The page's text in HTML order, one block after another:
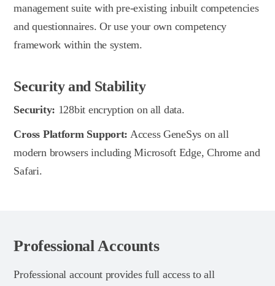
management suite with pre-existing inbuilt competencies
and questionnaires. Or use your own competency
framework within the system.
Security and Stability
Security: 128bit encryption on all data.
Cross Platform Support: Access GeneSys on all
modern browsers including Microsoft Edge, Chrome and
Safari.
Professional Accounts
Professional account provides full access to all